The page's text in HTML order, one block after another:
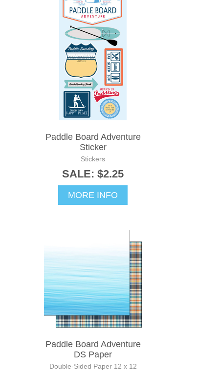
Paddle Board Adventure
Sticker
Stickers
SALE: $2.25
MORE INFO
Paddle Board Adventure
DS Paper
Double-Sided Paper 12 x 12